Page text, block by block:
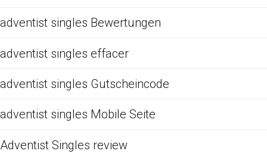
adventist singles Bewertungen
adventist singles effacer
adventist singles Gutscheincode
adventist singles Mobile Seite
Adventist Singles review